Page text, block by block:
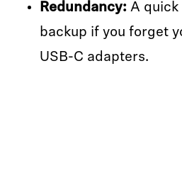
Redundancy: A quick
backup if you forget
USB-C adapters.